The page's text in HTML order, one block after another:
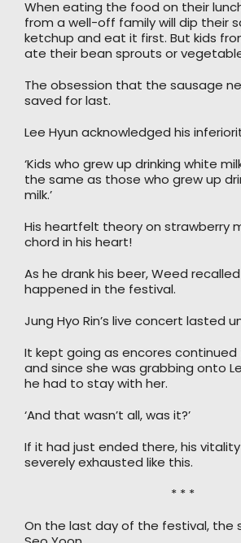
When eating the food on their
from a well-off family will dip their
ketchup and eat it first. But kids
ate their bean sprouts or
The obsession that the sausage
saved for last.
Lee Hyun acknowledged his
‘Kids who grew up drinking white
the same as those who grew up
milk.’
His heartfelt theory on strawberry
chord in his heart!
As he drank his beer, Weed
happened in the festival.
Jung Hyo Rin’s live concert lasted
It kept going as encores
and since she was grabbing onto
he had to stay with her.
‘And that wasn’t all, was it?’
If it had just ended there, his
severely exhausted like this.
* * *
On the last day of the festival, the